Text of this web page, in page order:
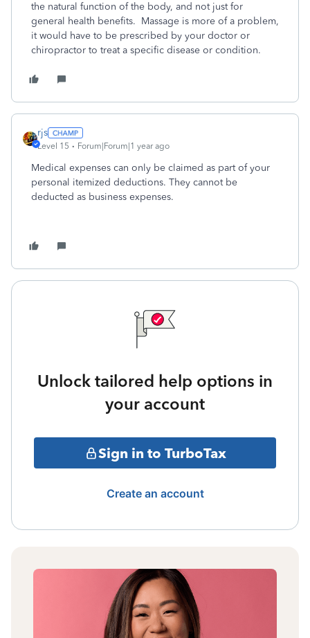
the natural function of the body, and not just for
general health benefits. Massage is more of a problem,
it would have to be prescribed by your doctor or
chiropractor to treat a specific disease or condition.
rjs
Level 15 Forum|Forum|1 year ago
Medical expenses can only be claimed as part of your
personal itemized deductions. They cannot be
deducted as business expenses.
Unlock tailored help options in
your account
Sign in to TurboTax
Create an account